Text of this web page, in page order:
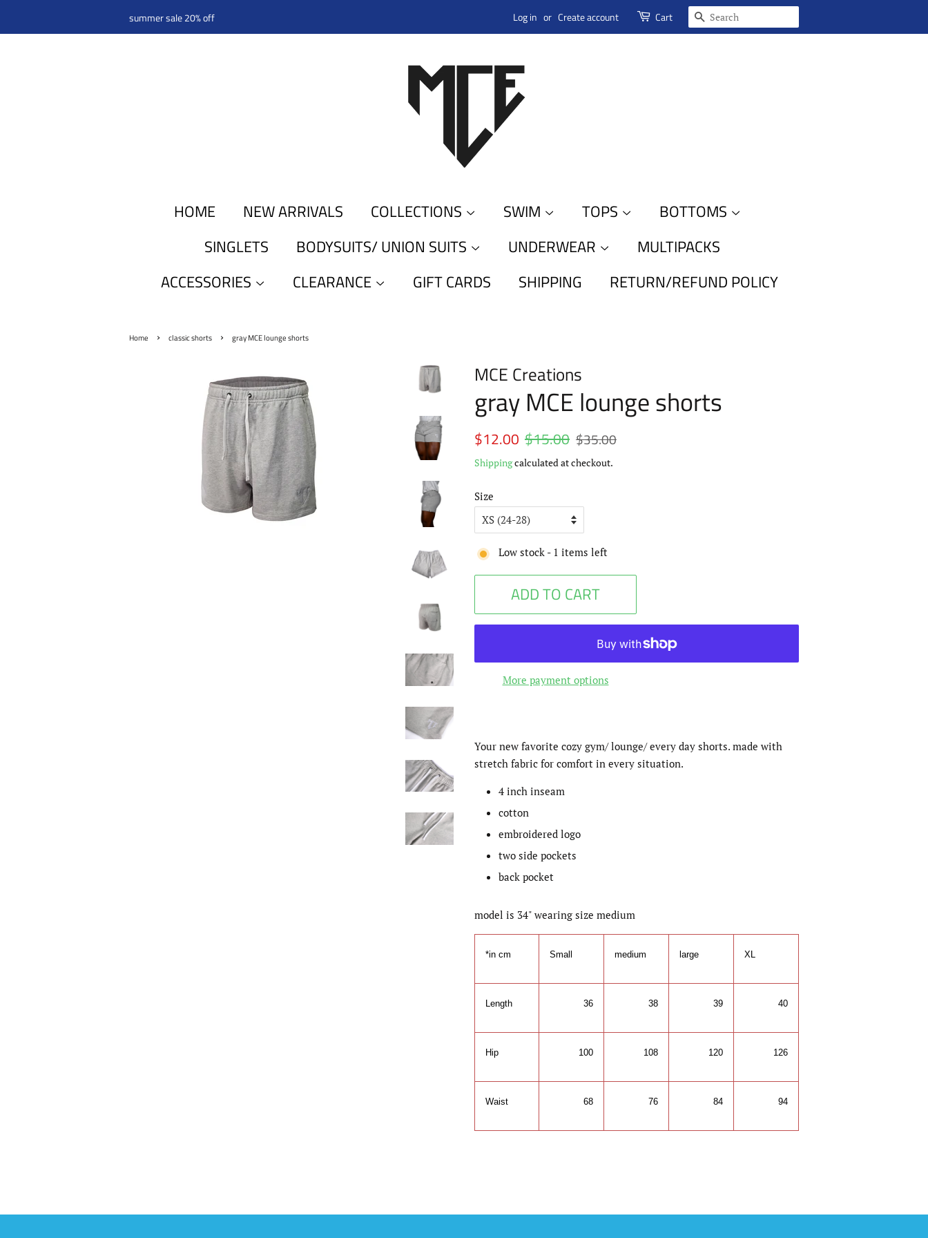
summer sale 20% off Log in or Create account Cart SEARCH
HOME NEW ARRIVALS COLLECTIONS SWIM TOPS
BOTTOMS
SINGLETS
BODYSUITS/ UNION SUITS UNDERWEAR
MULTIPACKS
ACCESSORIES
CLEARANCE GIFT CARDS SHIPPING RETURN/REFUND POLICY
Home › classic shorts › gray MCE lounge shorts
MCE Creations
gray MCE lounge shorts
Regular
$12.00 $15.00 Sale
$35.00
Shippingcalculated at checkout.
Size
Low stock - 1 items left
ADD TO CART
More payment options
Your new favorite cozy gym/ lounge/ every day shorts. made with
stretch fabric for comfort in every situation.
4 inch inseam
cotton
embroidered logo
two side pockets
back pocket
model is 34" wearing size medium
*in cm Small medium large XL
Length 36 38 39 40
Hip 100 108 120 126
Waist 68 76 84 94